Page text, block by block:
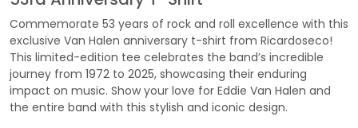
Commemorate 53 years of rock and roll excellence with this
exclusive Van Halen anniversary t-shirt from Ricardoseco!
This limited-edition tee celebrates the band’s incredible
journey from 1972 to 2025, showcasing their enduring
impact on music. Show your love for Eddie Van Halen and
the entire band with this stylish and iconic design.